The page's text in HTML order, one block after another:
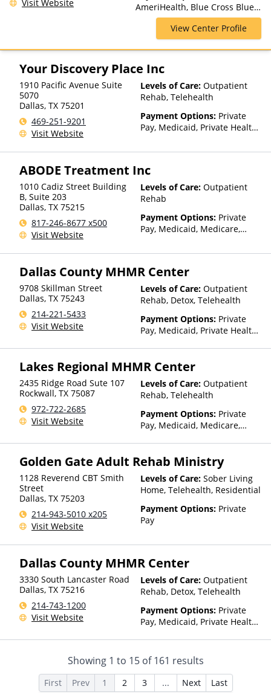
Visit Website
Residential
AmeriHealth, Blue Cross Blue
Shield, Cigna, Magellan Health,
Private Pay, United Healthcare
View Center Profile
Your Discovery Place Inc
1910 Pacific Avenue Suite
5070
Dallas, TX 75201
469-251-9201
Visit Website
Levels of Care: Outpatient
Rehab, Telehealth
Payment Options: Private
Pay, Medicaid, Private Health
Assistance (Check with facility
(Fee is based on income and
other factors), State-Financed
Health Insurance Plan Other
ABODE Treatment Inc
1010 Cadiz Street Building
B, Suite 203
Dallas, TX 75215
817-246-8677 x500
Visit Website
Levels of Care: Outpatient
Rehab
Payment Options: Private
Pay, Medicaid, Medicare,
Payment Assistance (Check
Sliding Fee Scale (Fee is
based on income and other
factors)
Dallas County MHMR Center
9708 Skillman Street
Dallas, TX 75243
214-221-5433
Visit Website
Levels of Care: Outpatient
Rehab, Detox, Telehealth
Payment Options: Private
Pay, Medicaid, Private Health
for details), State-Financed
Than Medicaid
Lakes Regional MHMR Center
2435 Ridge Road Sute 107
Rockwall, TX 75087
972-722-2685
Visit Website
Levels of Care: Outpatient
Rehab, Telehealth
Payment Options: Private
Pay, Medicaid, Medicare,
Assistance (Check with facility
for details), State-Financed
Health Insurance Plan Other
Than Medicaid
Golden Gate Adult Rehab Ministry
1128 Reverend CBT Smith
Street
Dallas, TX 75203
214-943-5010 x205
Visit Website
Levels of Care: Sober Living
Home, Telehealth, Residential
Payment Options: Private
Pay
Dallas County MHMR Center
3330 South Lancaster Road
Dallas, TX 75216
214-743-1200
Visit Website
Levels of Care: Outpatient
Rehab, Detox, Telehealth
Payment Options: Private
Pay, Medicaid, Private Health
for details), State-Financed
Health Insurance Plan Other
Than Medicaid
Showing 1 to 15of161 results
First Prev 1 2 3 ... Next Last